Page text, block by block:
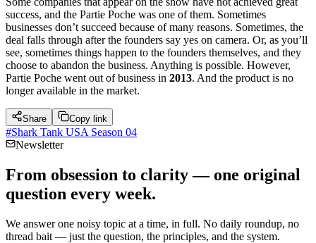
success, and the Partie Poche was one of them. Sometimes
businesses don’t succeed because of many reasons. Sometimes, the
deal falls through after the founders say yes on camera. Or, as you’ll
see, sometimes things happen to the founders themselves, and they
choose to abandon the business. Anything is possible. However,
Partie Poche went out of business in 2013. And the product is no
longer available in the market.
Share Copy link
#Shark Tank USA Season 04
Newsletter
From obsession to clarity — one original
question every week.
We answer one noisy topic at a time, in full. No daily roundup, no
thread bait — just the question, the principles, and the system.